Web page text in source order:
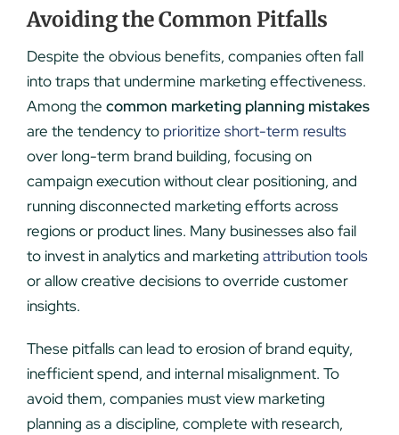
Avoiding the Common Pitfalls
Despite the obvious benefits, companies often fall
into traps that undermine marketing effectiveness.
Among the common marketing planning mistakes
are the tendency to prioritize short-term results
over long-term brand building, focusing on
campaign execution without clear positioning, and
running disconnected marketing efforts across
regions or product lines. Many businesses also fail
to invest in analytics and marketing attribution tools
or allow creative decisions to override customer
insights.
These pitfalls can lead to erosion of brand equity,
inefficient spend, and internal misalignment. To
avoid them, companies must view marketing
planning as a discipline, complete with research,